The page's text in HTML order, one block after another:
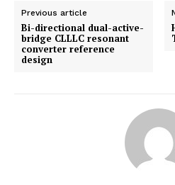
Previous article
Bi-directional dual-active-
bridge CLLLC resonant
converter reference
design